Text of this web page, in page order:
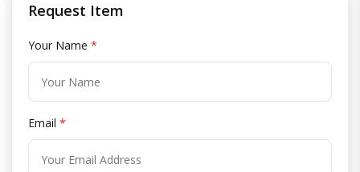
Request Item
Your Name *
Email *